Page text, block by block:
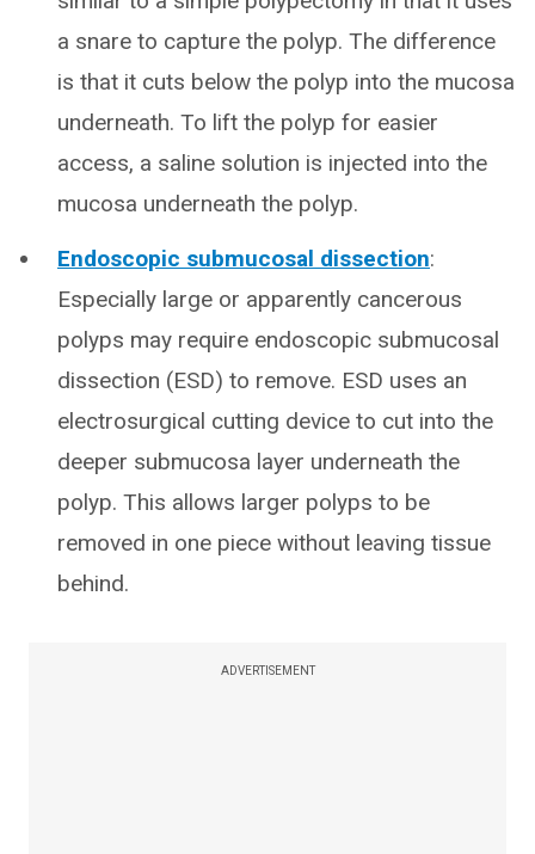
a snare to capture the polyp. The difference
is that it cuts below the polyp into the mucosa
underneath. To lift the polyp for easier
access, a saline solution is injected into the
mucosa underneath the polyp.
Endoscopic submucosal dissection:
Especially large or apparently cancerous
polyps may require endoscopic submucosal
dissection (ESD) to remove. ESD uses an
electrosurgical cutting device to cut into the
deeper submucosa layer underneath the
polyp. This allows larger polyps to be
removed in one piece without leaving tissue
behind.
ADVERTISEMENT